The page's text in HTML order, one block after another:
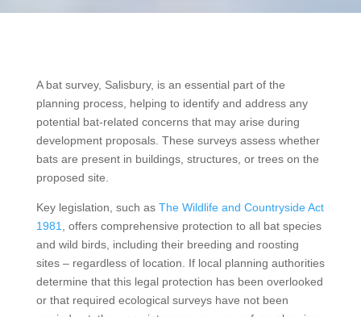
A bat survey, Salisbury, is an essential part of the
planning process, helping to identify and address any
potential bat-related concerns that may arise during
development proposals. These surveys assess whether
bats are present in buildings, structures, or trees on the
proposed site.
Key legislation, such as The Wildlife and Countryside Act
1981
, offers comprehensive protection to all bat species
and wild birds, including their breeding and roosting
sites – regardless of location. If local planning authorities
determine that this legal protection has been overlooked
or that required ecological surveys have not been